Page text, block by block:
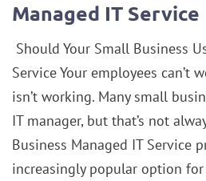
Managed IT Service
Should Your Small Business
Service Your employees can’t
isn’t working. Many small
IT manager, but that’s not
Business Managed IT Service
increasingly popular option